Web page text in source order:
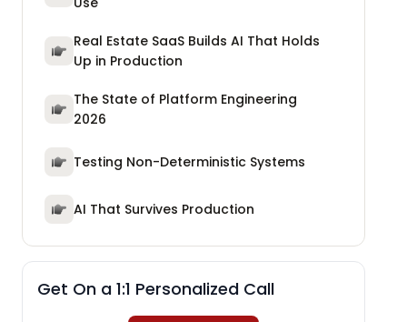
Real Estate SaaS Builds AI That Holds
Up in Production
The State of Platform Engineering
2026
Testing Non-Deterministic Systems
AI That Survives Production
Get On a 1:1 Personalized Call